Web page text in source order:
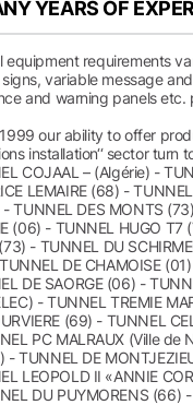
YEARS OF
equipment requirements
variable message
and warning panels
our ability to offer
installation‘‘ sector
COJAAL – (Algérie) -
LEMAIRE (68) -
- TUNNEL DES MONTS
(06) - TUNNEL HUGO T7
- TUNNEL DU
DE CHAMOISE
DE SAORGE (06) -
- TUNNEL TREMIE
(69) - TUNNEL
PC MALRAUX (Ville de
- TUNNEL DE
LEOPOLD II «ANNIE
DU PUYMORENS (66)